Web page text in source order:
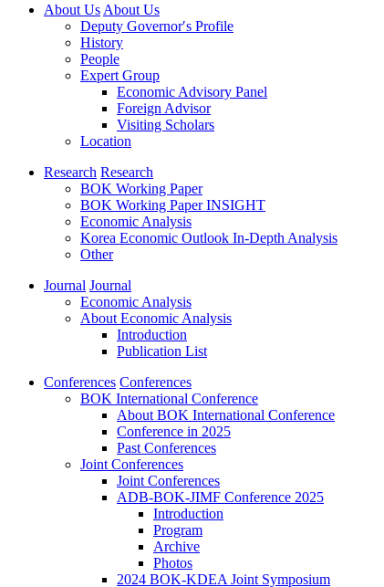
About Us About Us
Deputy Governor′s Profile
History
People
Expert Group
Economic Advisory Panel
Foreign Advisor
Visiting Scholars
Location
Research Research
BOK Working Paper
BOK Working Paper INSIGHT
Economic Analysis
Korea Economic Outlook In-Depth Analysis
Other
Journal Journal
Economic Analysis
About Economic Analysis
Introduction
Publication List
Conferences Conferences
BOK International Conference
About BOK International Conference
Conference in 2025
Past Conferences
Joint Conferences
Joint Conferences
ADB-BOK-JIMF Conference 2025
Introduction
Program
Archive
Photos
2024 BOK-KDEA Joint Symposium